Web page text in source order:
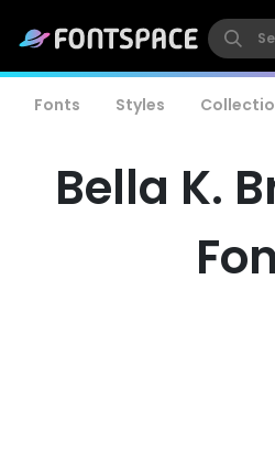
Fonts Styles
Bella K.